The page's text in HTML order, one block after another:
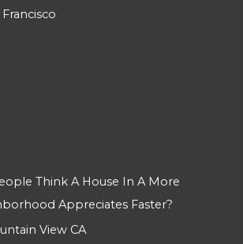
Think A House In A More
Appreciates Faster?
View CA